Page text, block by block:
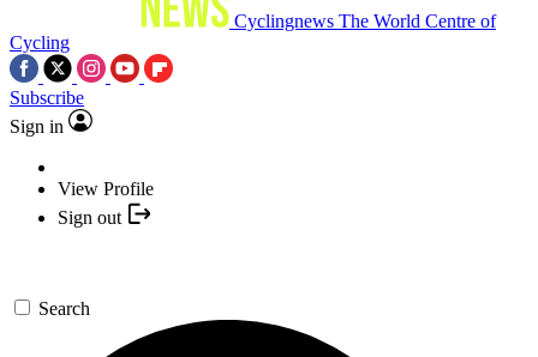
Cyclingnews The World Centre of
Cycling
Subscribe
Sign in
View Profile
Sign out
Search